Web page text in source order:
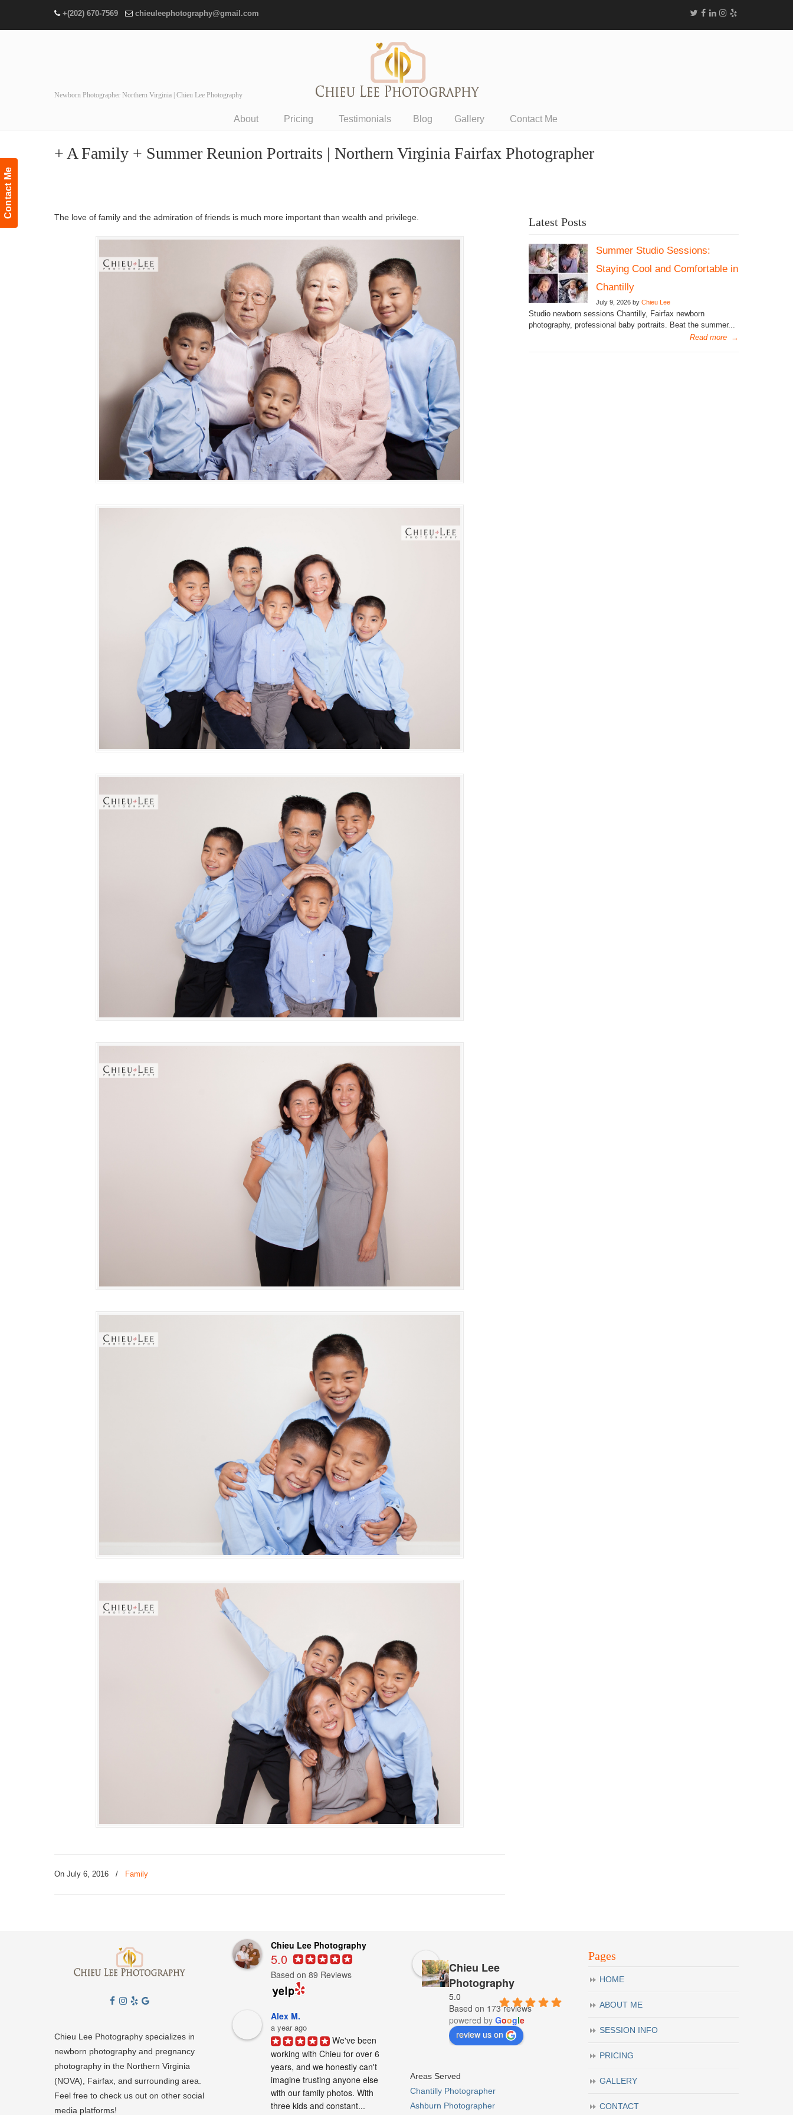
Contact Me
+(202) 670-7569 chieuleephotography@gmail.com
Newborn Photographer Northern Virginia | Chieu Lee Photography
About Pricing Testimonials Blog Gallery Contact Me
Navigation
+ A Family + Summer Reunion Portraits | Northern Virginia Fairfax Photographer
The love of family and the admiration of friends is much more important than wealth and privilege.
On July 6, 2016 / Family
Latest Posts
Summer Studio Sessions:
Staying Cool and Comfortable in
Chantilly
July 9, 2026 by Chieu Lee
Studio newborn sessions Chantilly, Fairfax newborn
photography, professional baby portraits. Beat the summer...
Read more →
Chieu Lee Photography specializes in
newborn photography and pregnancy
photography in the Northern Virginia
(NOVA), Fairfax, and surrounding area.
Feel free to check us out on other social
media platforms!
Chieu Lee Photography
5.0
Based on 89 Reviews
Alex M.
a year ago
We've been
working with Chieu for over 6
years, and we honestly can't
imagine trusting anyone else
with our family photos. With
three kids and constant...
Chieu Lee
Photography
5.0
Based on 173 reviews
powered byGoogle
review us on
Areas Served
Chantilly Photographer
Ashburn Photographer
Pages
HOME
ABOUT ME
SESSION INFO
PRICING
GALLERY
CONTACT